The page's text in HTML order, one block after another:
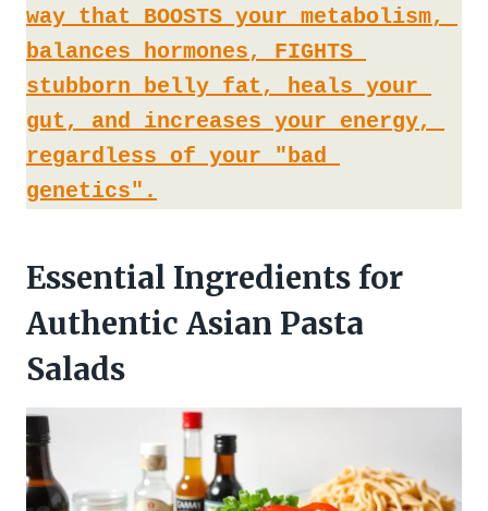
way that BOOSTS your metabolism,
balances hormones, FIGHTS
stubborn belly fat, heals your
gut, and increases your energy,
regardless of your "bad
genetics".
Essential Ingredients for
Authentic Asian Pasta
Salads